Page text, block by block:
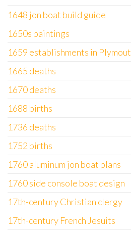
1648 jon boat build guide
1650s paintings
1659 establishments in
1665 deaths
1670 deaths
1688 births
1736 deaths
1752 births
1760 aluminum jon boat plans
1760 side console boat design
17th-century Christian clergy
17th-century French Jesuits